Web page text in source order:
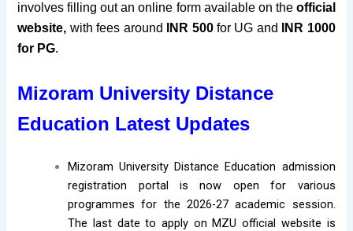
involves filling out an online form available on the official
website, with fees around INR 500for UG and
INR 1000
for PG.
Mizoram University Distance
Education Latest Updates
Mizoram University Distance Education admission
registration portal is now open for various
programmes for the 2026-27 academic session.
The last date to apply on MZU official website is